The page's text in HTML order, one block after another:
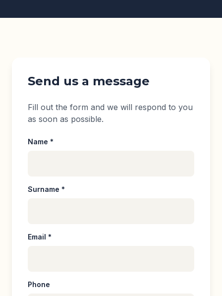
Send us a message
Fill out the form and we will respond to you
as soon as possible.
Name *
Surname *
Email *
Phone